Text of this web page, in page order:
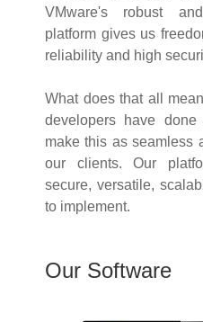
VMware's robust
platform gives us
reliability and high
What does that all
developers have
make this as seamless
our clients. Our
secure, versatile,
to implement.
Our Software